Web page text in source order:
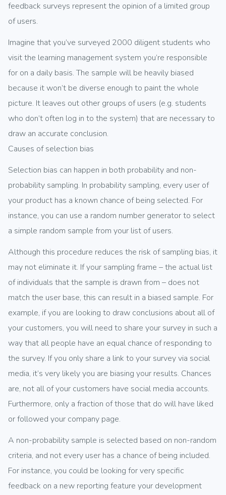
feedback surveys represent the opinion of a limited group
of users.
Imagine that you’ve surveyed 2000 diligent students who
visit the learning management system you’re responsible
for on a daily basis. The sample will be heavily biased
because it won’t be diverse enough to paint the whole
picture. It leaves out other groups of users (e.g. students
who don’t often log in to the system) that are necessary to
draw an accurate conclusion.
Causes of selection bias
Selection bias can happen in both probability and non-
probability sampling. In probability sampling, every user of
your product has a known chance of being selected. For
instance, you can use a random number generator to select
a simple random sample from your list of users.
Although this procedure reduces the risk of sampling bias, it
may not eliminate it. If your sampling frame – the actual list
of individuals that the sample is drawn from – does not
match the user base, this can result in a biased sample. For
example, if you are looking to draw conclusions about all of
your customers, you will need to share your survey in such a
way that all people have an equal chance of responding to
the survey. If you only share a link to your survey via social
media, it’s very likely you are biasing your results. Chances
are, not all of your customers have social media accounts.
Furthermore, only a fraction of those that do will have liked
or followed your company page.
A non-probability sample is selected based on non-random
criteria, and not every user has a chance of being included.
For instance, you could be looking for very specific
feedback on a new reporting feature your development